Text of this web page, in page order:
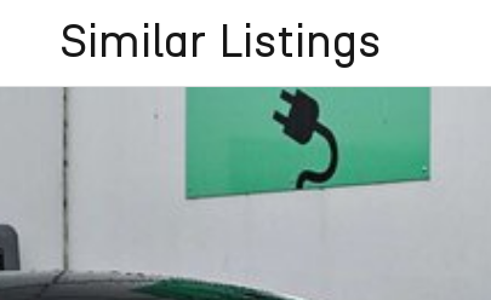
Similar Listings